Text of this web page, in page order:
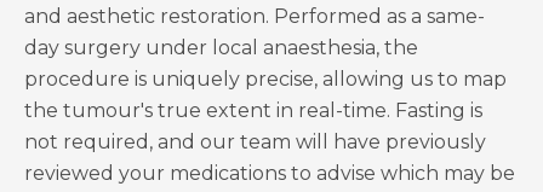
and aesthetic restoration. Performed as a same-
day surgery under local anaesthesia, the
procedure is uniquely precise, allowing us to map
the tumour's true extent in real-time. Fasting is
not required, and our team will have previously
reviewed your medications to advise which may be